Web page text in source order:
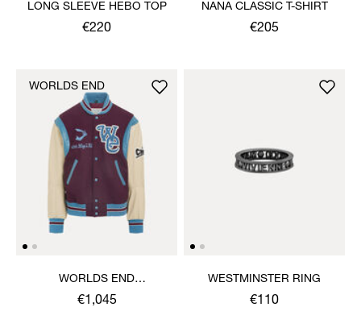
LONG SLEEVE HEBO TOP
€220
NANA CLASSIC T-SHIRT
€205
WORLDS END
LETTERMAN JACKET
€1,045
WORLDS END
WESTMINSTER RING
€110